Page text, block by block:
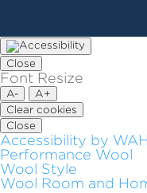
Close
Font Resize
A-
A+
Clear cookies
Close
Accessibility by WAH
Performance Wool
Wool Style
Wool Room and